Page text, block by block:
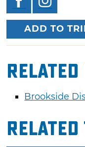
ADD TO
Brookside
Related